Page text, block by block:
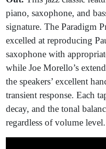
piano, saxophone, and
signature. The Paradigm
excelled at reproducing
saxophone with
while Joe Morello’s
the speakers’ excellent
transient response. Each
decay, and the tonal
regardless of volume level.